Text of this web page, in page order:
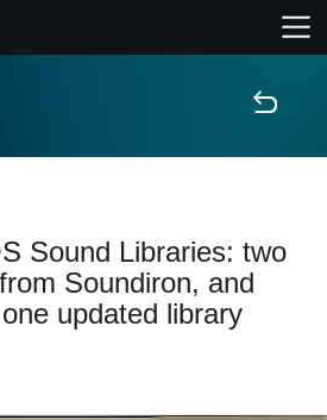
Sound Libraries: two
Soundiron, and
updated library